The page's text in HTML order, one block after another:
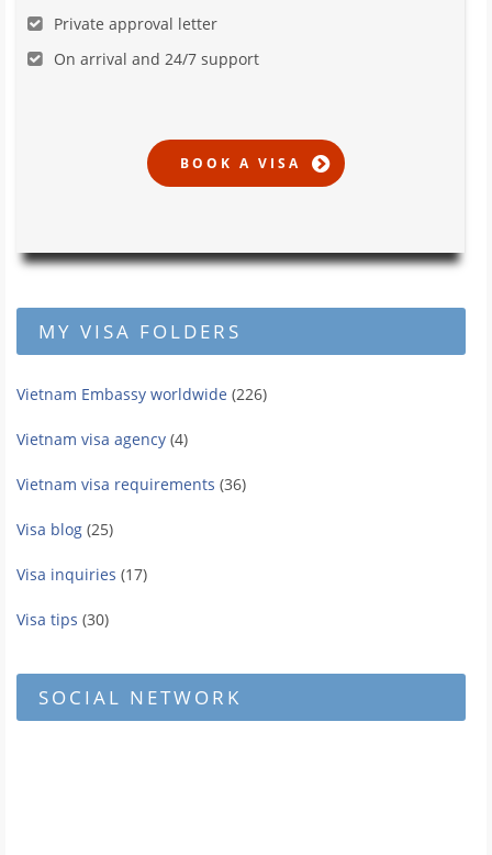
Private approval letter
On arrival and 24/7 support
MY VISA FOLDERS
Vietnam Embassy worldwide (226)
Vietnam visa agency (4)
Vietnam visa requirements (36)
Visa blog (25)
Visa inquiries (17)
Visa tips (30)
SOCIAL NETWORK